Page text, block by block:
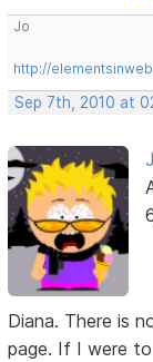
Jo
http://
Sep 7th, 2010 at
Diana. There is
page. If I were